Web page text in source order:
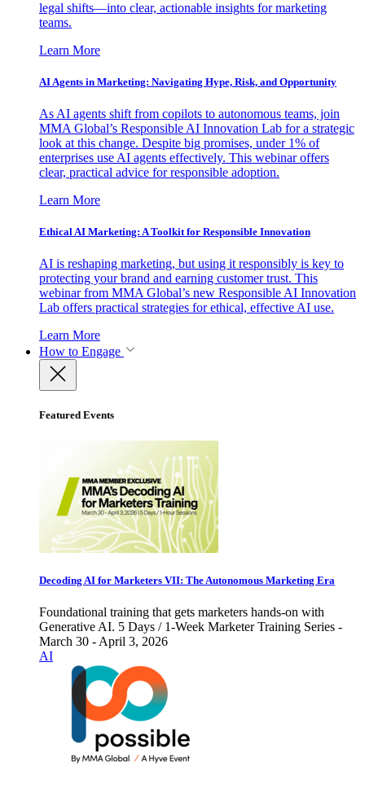
legal shifts—into clear, actionable insights for marketing
teams.
Learn More
AI Agents in Marketing: Navigating Hype, Risk, and Opportunity
As AI agents shift from copilots to autonomous teams, join
MMA Global’s Responsible AI Innovation Lab for a strategic
look at this change. Despite big promises, under 1% of
enterprises use AI agents effectively. This webinar offers
clear, practical advice for responsible adoption.
Learn More
Ethical AI Marketing: A Toolkit for Responsible Innovation
AI is reshaping marketing, but using it responsibly is key to
protecting your brand and earning customer trust. This
webinar from MMA Global’s new Responsible AI Innovation
Lab offers practical strategies for ethical, effective AI use.
Learn More
How to Engage
Featured Events
Decoding AI for Marketers VII: The Autonomous Marketing Era
Foundational training that gets marketers hands-on with
Generative AI. 5 Days / 1-Week Marketer Training Series -
March 30 - April 3, 2026
AI